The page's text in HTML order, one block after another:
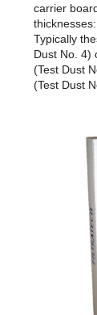
carrier
Typically
Dust No. 4)
(Test Dust
(Test Dust